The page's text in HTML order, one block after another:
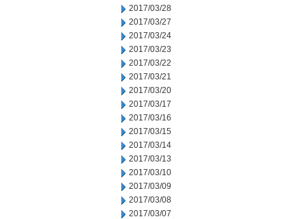
2017/03/28
2017/03/27
2017/03/24
2017/03/23
2017/03/22
2017/03/21
2017/03/20
2017/03/17
2017/03/16
2017/03/15
2017/03/14
2017/03/13
2017/03/10
2017/03/09
2017/03/08
2017/03/07